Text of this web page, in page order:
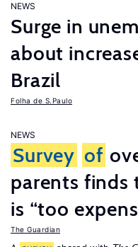
NEWS
Surge in
about
Brazil
Folha de S.Paulo
NEWS
Survey of
parents finds
is “too
The Guardian